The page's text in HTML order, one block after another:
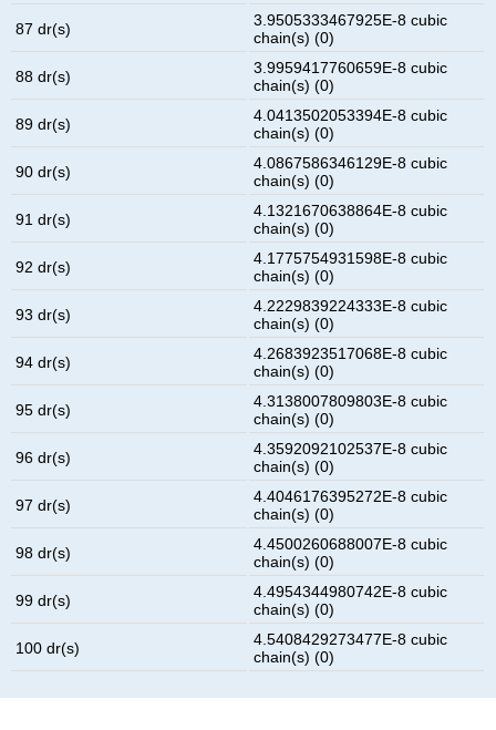
87 dr(s)
3.9505333467925E-8 cubic
chain(s) (0)
88 dr(s)
3.9959417760659E-8 cubic
chain(s) (0)
89 dr(s)
4.0413502053394E-8 cubic
chain(s) (0)
90 dr(s)
4.0867586346129E-8 cubic
chain(s) (0)
91 dr(s)
4.1321670638864E-8 cubic
chain(s) (0)
92 dr(s)
4.1775754931598E-8 cubic
chain(s) (0)
93 dr(s)
4.2229839224333E-8 cubic
chain(s) (0)
94 dr(s)
4.2683923517068E-8 cubic
chain(s) (0)
95 dr(s)
4.3138007809803E-8 cubic
chain(s) (0)
96 dr(s)
4.3592092102537E-8 cubic
chain(s) (0)
97 dr(s)
4.4046176395272E-8 cubic
chain(s) (0)
98 dr(s)
4.4500260688007E-8 cubic
chain(s) (0)
99 dr(s)
4.4954344980742E-8 cubic
chain(s) (0)
100 dr(s)
4.5408429273477E-8 cubic
chain(s) (0)